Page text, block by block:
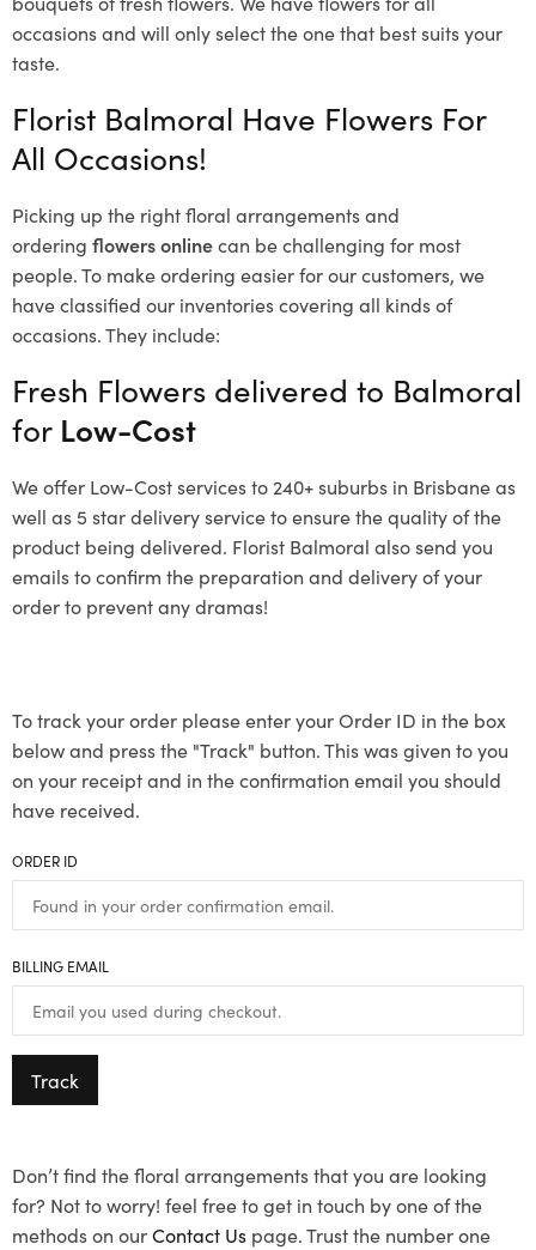
occasions and will only select the one that best suits your
taste.
Florist Balmoral Have Flowers For
All Occasions!
Picking up the right floral arrangements and
ordering flowers onlinecan be challenging for most
people. To make ordering easier for our customers, we
have classified our inventories covering all kinds of
occasions. They include:
Fresh Flowers delivered to Balmoral
for Low-Cost
We offer Low-Cost services to 240+ suburbs in Brisbane as
well as 5 star delivery service to ensure the quality of the
product being delivered. Florist Balmoral also send you
emails to confirm the preparation and delivery of your
order to prevent any dramas!
To track your order please enter your Order ID in the box
below and press the "Track" button. This was given to you
on your receipt and in the confirmation email you should
have received.
ORDER ID
BILLING EMAIL
Track
Don’t find the floral arrangements that you are looking
for? Not to worry! feel free to get in touch by one of the
methods on ourContact Us page. Trust the number one